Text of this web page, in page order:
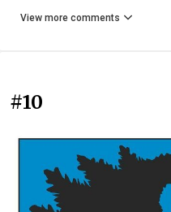
View more comments
#10